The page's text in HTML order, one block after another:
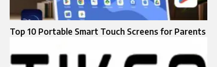
Top 10 Portable Smart Touch Screens for Parents